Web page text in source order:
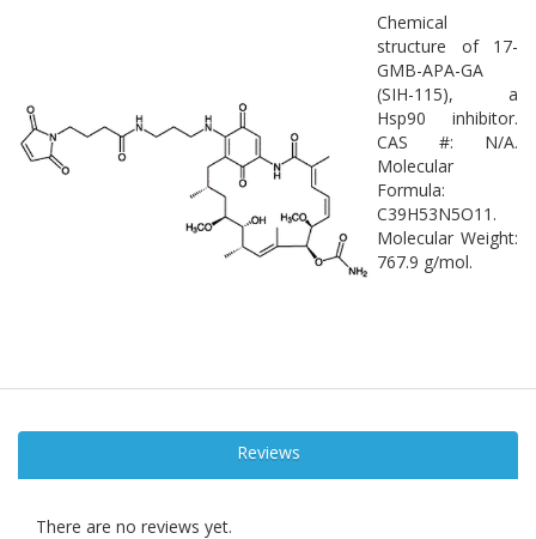
Chemical
structure of 17-
GMB-APA-GA
(SIH-115), a
Hsp90 inhibitor.
CAS #: N/A.
Molecular
Formula:
C39H53N5O11.
Molecular Weight:
767.9 g/mol.
Reviews
There are no reviews yet.